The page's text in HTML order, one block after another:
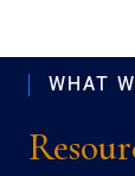
WHAT